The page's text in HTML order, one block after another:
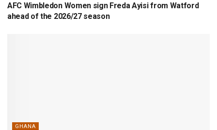
AFC Wimbledon Women sign Freda Ayisi from Watford
ahead of the 2026/27 season
GHANA